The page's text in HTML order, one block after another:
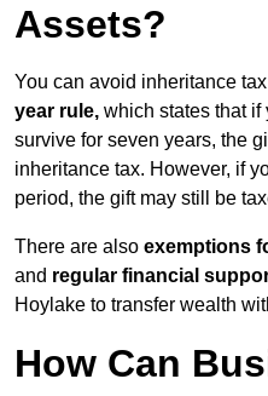
Assets?
You can avoid inheritance
year rule, which states that if
survive for seven years, the
inheritance tax. However, if
period, the gift may still be
There are also exemptions
and regular financial
Hoylake to transfer wealth
How Can